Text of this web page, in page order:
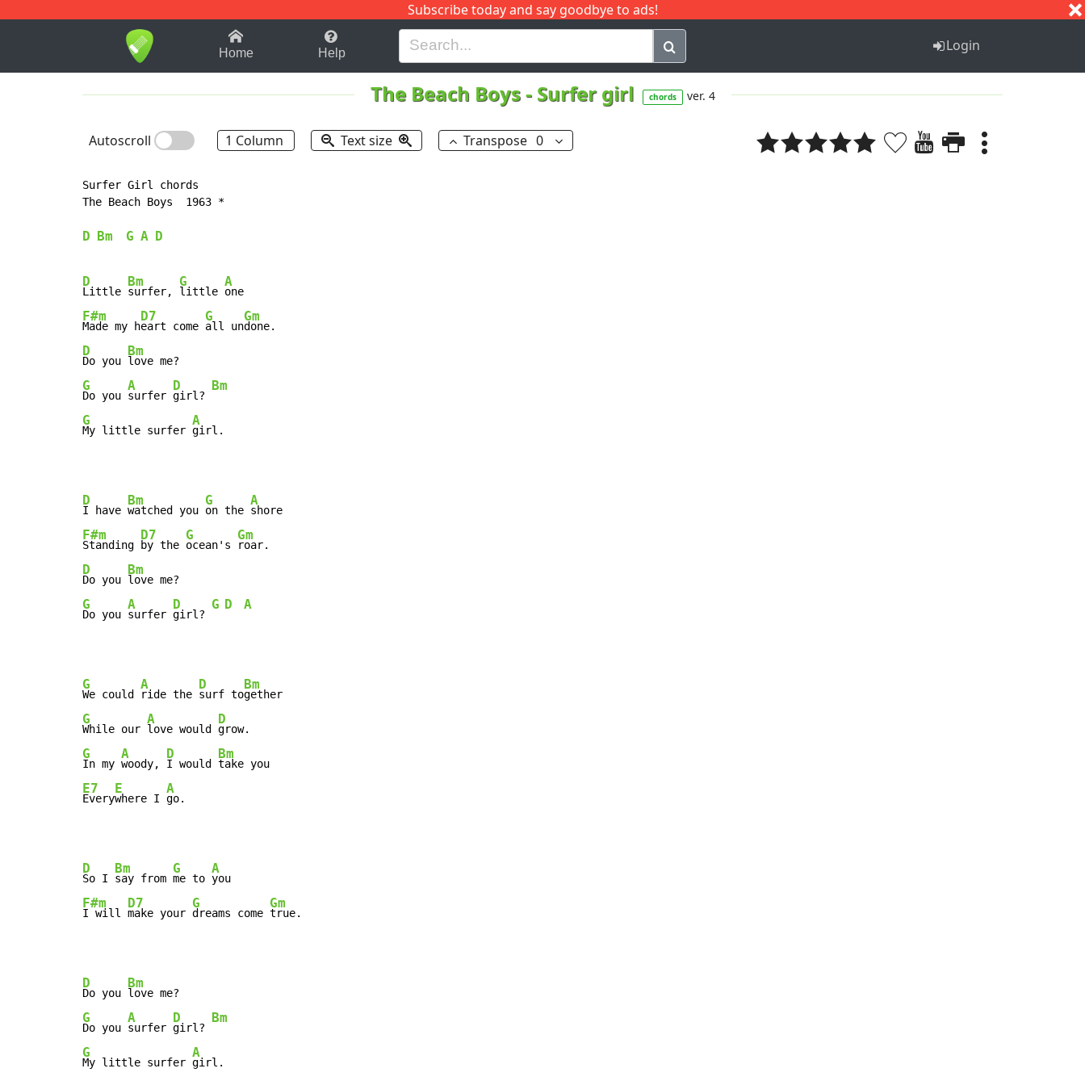
Subscribe today and say goodbye to ads!
1-9 B H I J Q
Home Help Login
The Beach Boys- Surfer girl chords ver. 4
Autoscroll 1 Column Text size Transpose 0
Surfer Girl chords
The Beach Boys  1963 *
D Bm G A D
D
Little
Bm
surfer,
G
little
A
F#m
Made my h
D7
eart come
G
all un
Gm
D
Do you
Bm
G
Do you
A
surfer
D
girl?
Bm
G
My little surfer
A
girl.
D
I have
Bm
watched you
G
on the
A
F#m
Standing
D7
by the
G
ocean's
Gm
D
Do you
Bm
G
Do you
A
surfer
D
girl?
G D A
G
We could
A
ride the
D
surf to
Bm
G
While our
A
love would
D
G
In my
A
woody,
D
I would
Bm
E7
Every
E
where I
A
go.
D
So I
Bm
say from
G
me to
A
F#m
I will
D7
make your
G
dreams come
Gm
true.
D
Do you
Bm
G
Do you
A
surfer
D
girl?
Bm
G
My little surfer
A
girl.